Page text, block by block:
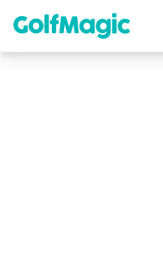
content